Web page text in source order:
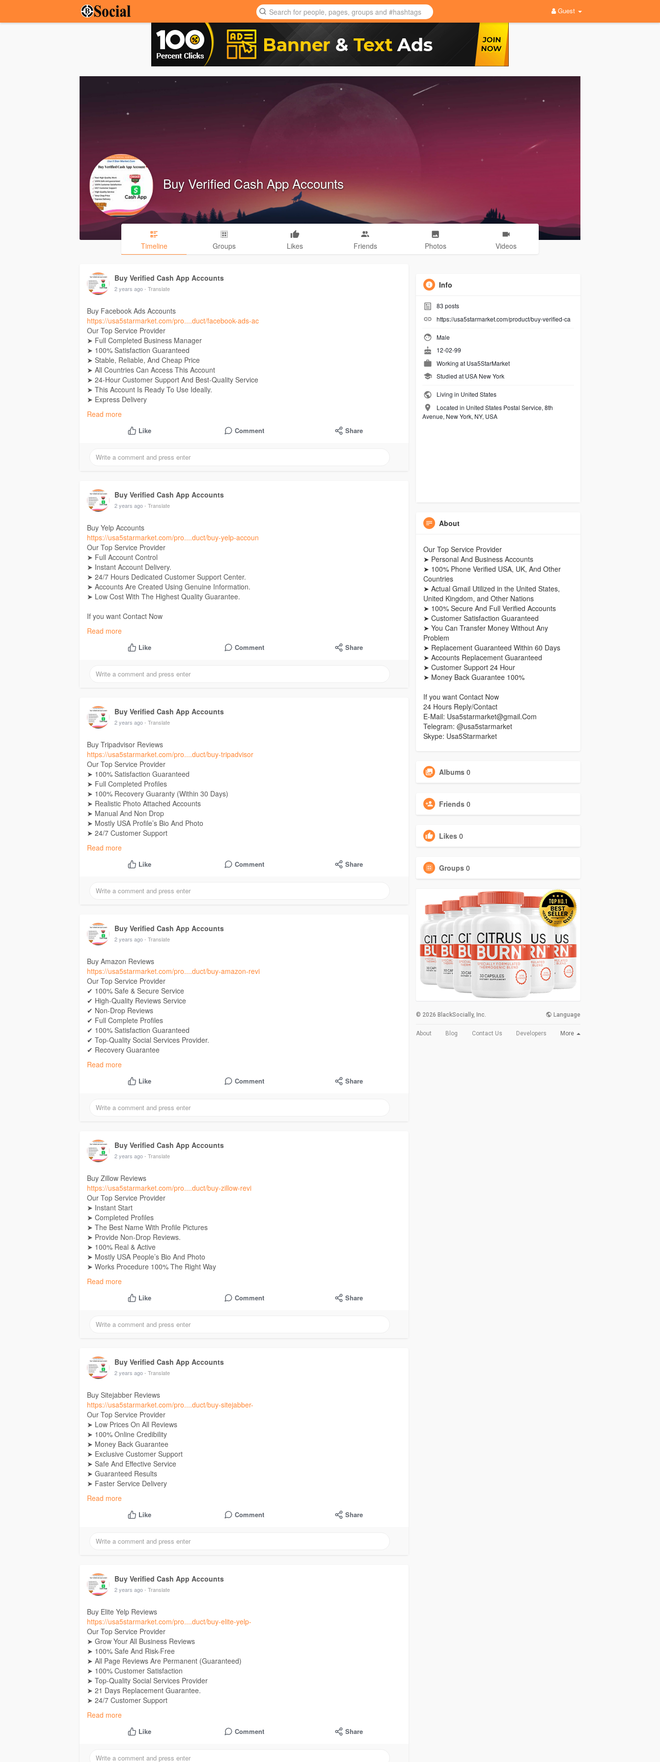
Guest
Buy Verified Cash App Accounts
Timeline Groups Likes Friends Photos Videos
Buy Verified Cash App Accounts
2 years ago- Translate
Buy Facebook Ads Accounts
https://usa5starmarket.com/pro....duct/facebook-ads-ac
Our Top Service Provider
➤ Full Completed Business Manager
➤ 100% Satisfaction Guaranteed
➤ Stable, Reliable, And Cheap Price
➤ All Countries Can Access This Account
➤ 24-Hour Customer Support And Best-Quality Service
➤ This Account Is Ready To Use Ideally.
➤ Express Delivery
➤ Replacement Is 100% Guaranteed
➤ Cash-Back Guarantee 100%
➤ 24×7 Customer Support
24 Hours Reply/Contact
Skype: Usa5Starmarket
Read more
Like Comment Share
Buy Verified Cash App Accounts
2 years ago- Translate
Buy Yelp Accounts
https://usa5starmarket.com/pro....duct/buy-yelp-accoun
Our Top Service Provider
➤ Full Account Control
➤ Instant Account Delivery.
➤ 24/7 Hours Dedicated Customer Support Center.
➤ Accounts Are Created Using Genuine Information.
➤ Low Cost With The Highest Quality Guarantee.
If you want Contact Now
24 Hours Reply/Contact
E-Mail: Usa5starmarket@gmail.Com
Buy Verified Cash App Accounts
Read more
Like Comment Share
Buy Verified Cash App Accounts
2 years ago- Translate
Buy Tripadvisor Reviews
https://usa5starmarket.com/pro....duct/buy-tripadvisor
Our Top Service Provider
➤ 100% Satisfaction Guaranteed
➤ Full Completed Profiles
➤ 100% Recovery Guaranty (Within 30 Days)
➤ Realistic Photo Attached Accounts
➤ Manual And Non Drop
➤ Mostly USA Profile’s Bio And Photo
➤ 24/7 Customer Support
➤ High-Quality Service
➤ No Fake Bots
➤ Unlimited Split Available (Minimum 02 Reviews Per Week)
If you want Contact Now
Telegram:
Skype: Usa5Starmarket
Read more
Like Comment Share
Buy Verified Cash App Accounts
2 years ago- Translate
Buy Amazon Reviews
https://usa5starmarket.com/pro....duct/buy-amazon-revi
Our Top Service Provider
✔ 100% Safe & Secure Service
✔ High-Quality Reviews Service
✔ Non-Drop Reviews
✔ Full Complete Profiles
✔ 100% Satisfaction Guaranteed
✔ Top-Quality Social Services Provider.
✔ Recovery Guarantee
✔ 100% Money-Back
✔ Very Fast Delivery
✔ 24×7 Customer Support
24 Hours Reply/Contact
Skype: Usa5Starmarket
Read more
Like Comment Share
Buy Verified Cash App Accounts
2 years ago- Translate
Buy Zillow Reviews
https://usa5starmarket.com/pro....duct/buy-zillow-revi
Our Top Service Provider
➤ Instant Start
➤ Completed Profiles
➤ The Best Name With Profile Pictures
➤ Provide Non-Drop Reviews.
➤ 100% Real & Active
➤ Mostly USA People’s Bio And Photo
➤ Works Procedure 100% The Right Way
➤ Fast & Professional Service
➤ 100% Recovery Guaranty
➤ High-Quality Service
If you want Contact Now
Telegram:
Skype: Usa5Starmarket
Read more
Like Comment Share
Buy Verified Cash App Accounts
2 years ago- Translate
Buy Sitejabber Reviews
https://usa5starmarket.com/pro....duct/buy-sitejabber-
Our Top Service Provider
➤ Low Prices On All Reviews
➤ 100% Online Credibility
➤ Money Back Guarantee
➤ Exclusive Customer Support
➤ Safe And Effective Service
➤ Guaranteed Results
➤ Faster Service Delivery
➤ 24/7 Online Services
If you want Contact Now
Telegram:Buy Verified Cash App Accounts
Read more
Like Comment Share
Buy Verified Cash App Accounts
2 years ago- Translate
Buy Elite Yelp Reviews
https://usa5starmarket.com/pro....duct/buy-elite-yelp-
Our Top Service Provider
➤ Grow Your All Business Reviews
➤ 100% Safe And Risk-Free
➤ All Page Reviews Are Permanent (Guaranteed)
➤ 100% Customer Satisfaction
➤ Top-Quality Social Services Provider
➤ 21 Days Replacement Guarantee.
➤ 24/7 Customer Support
➤ Real High-Quality Work
➤ Very Fast Delivery
➤ Manual And No Bot Services.
24 Hours Reply/Contact
Read more
Like Comment Share
Info
83 posts
https://usa5starmarket.com/product/buy-verified-ca
Male
12-02-99
Working at Usa5StarMarket
Studied at USA New York
Living in United States
Located in United States Postal Service, 8th
Avenue, New York, NY, USA
About
Our Top Service Provider
➤ Personal And Business Accounts
➤ 100% Phone Verified USA, UK, And Other
Countries
➤ Actual Gmail Utilized in the United States,
United Kingdom, and Other Nations
➤ 100% Secure And Full Verified Accounts
➤ Customer Satisfaction Guaranteed
➤ You Can Transfer Money Without Any
Problem
➤ Replacement Guaranteed Within 60 Days
➤ Accounts Replacement Guaranteed
➤ Customer Support 24 Hour
➤ Money Back Guarantee 100%
If you want Contact Now
24 Hours Reply/Contact
E-Mail: Usa5starmarket@gmail.Com
Telegram: @usa5starmarket
Skype: Usa5Starmarket
Albums 0
Friends 0
Likes 0
Groups 0
© 2026 BlackSocially, Inc. Language
About Blog Contact Us Developers More